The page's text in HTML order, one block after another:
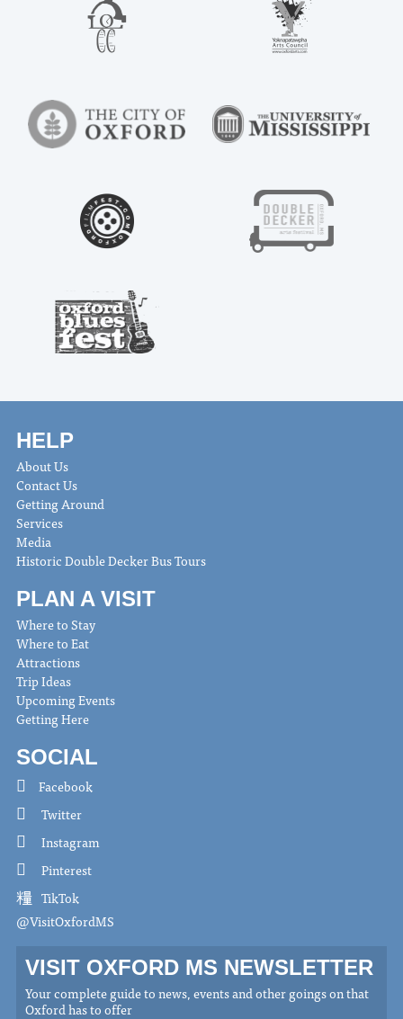
HELP
About Us
Contact Us
Getting Around
Services
Media
Historic Double Decker Bus Tours
PLAN A VISIT
Where to Stay
Where to Eat
Attractions
Trip Ideas
Upcoming Events
Getting Here
SOCIAL
Facebook
Twitter
Instagram
Pinterest
TikTok
@VisitOxfordMS
VISIT OXFORD MS NEWSLETTER
Your complete guide to news, events and other goings on that
Oxford has to offer